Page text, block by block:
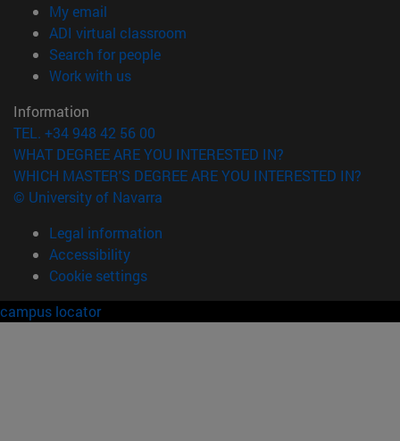
My email
ADI virtual classroom
Search for people(opens in new window)
Work with us(opens in new window)
Information
TEL. +34 948 42 56 00
WHAT DEGREE ARE YOU INTERESTED IN?
WHICH MASTER'S DEGREE ARE YOU INTERESTED IN?
© University of Navarra
Legal information
Accessibility
Cookie settings
campus locator